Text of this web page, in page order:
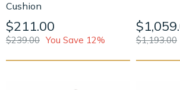
Cushion
$211.00
$239.00 You Save 12% $1,193.00